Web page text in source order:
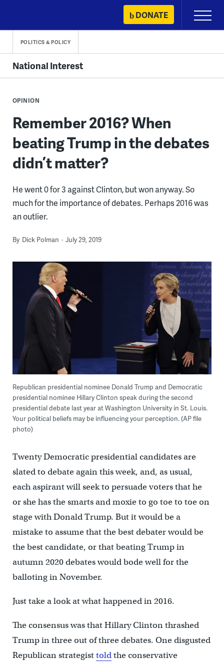
content
DONATE
Primary
Menu
POLITICS & POLICY
National Interest
OPINION
Remember 2016? When
beating Trump in the debates
didn’t matter?
He went 0 for 3 against Clinton, but won anyway. So
much for the importance of debates. Perhaps 2016 was
an outlier.
By Dick Polman July 29, 2019
Republican presidential nominee Donald Trump and Democratic
presidential nominee Hillary Clinton speak during the second
presidential debate last year at Washington University in St. Louis.
Your political beliefs may be influencing your perception. (AP file
photo)
Twenty Democratic presidential candidates are
slated to debate again this week, and, as usual,
each aspirant will seek to persuade voters that he
or she has the smarts and moxie to go toe to toe on
stage with Donald Trump. But it would be a
mistake to assume that the best debater would be
the best candidate, or that beating Trump in
autumn 2020 debates would bode well for the
balloting in November.
Just take a look at what happened in 2016.
The consensus was that Hillary Clinton thrashed
Trump in three out of three debates. One disgusted
Republican strategisttoldthe conservative